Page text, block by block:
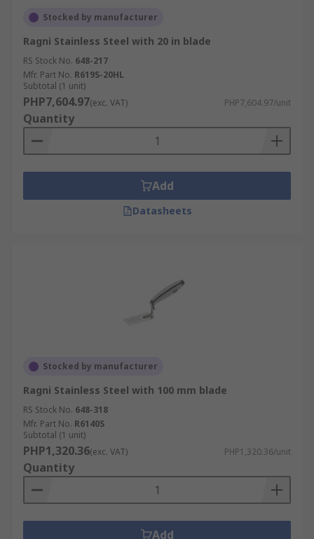
Stocked by manufacturer
Ragni Stainless Steel with 20 in blade
RS Stock No. 648-217
Mfr. Part No. R619S-20HL
Subtotal (1 unit)
PHP7,604.97(exc. VAT) PHP7,604.97/unit
Quantity
Add
Datasheets
Stocked by manufacturer
Ragni Stainless Steel with 100 mm blade
RS Stock No. 648-318
Mfr. Part No. R6140S
Subtotal (1 unit)
PHP1,320.36(exc. VAT) PHP1,320.36/unit
Quantity
Add